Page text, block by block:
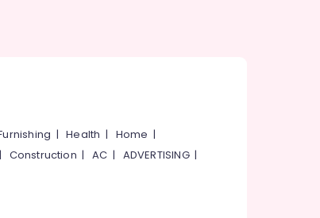
|Health | Home |
| Construction |AC | ADVERTISING|